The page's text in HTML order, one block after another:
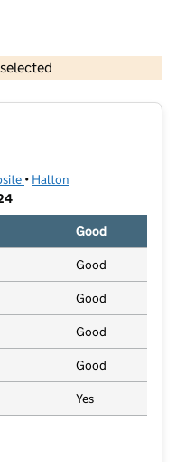
copyright and database rights 2026
(opens in new tab)
• Halton
Good
Good
Good
Good
Good
Yes
Academy